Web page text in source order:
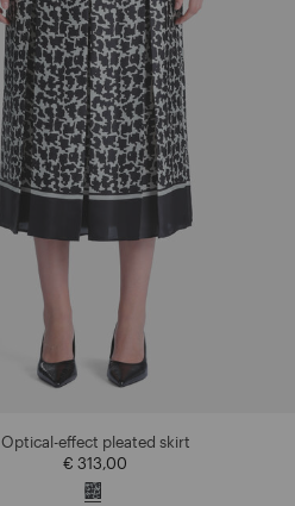
Optical-effect pleated skirt
€ 313,00